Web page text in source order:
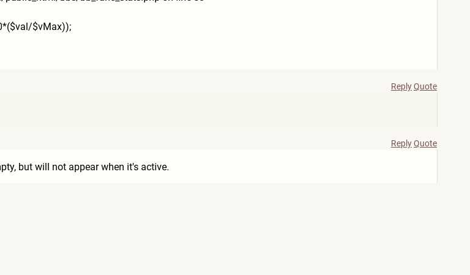
$val/$vMax));
ReplyQuote
ReplyQuote
but will not appear when it's active.